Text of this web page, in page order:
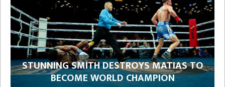
STUNNING SMITH DESTROYS MATIAS TO
BECOME WORLD CHAMPION